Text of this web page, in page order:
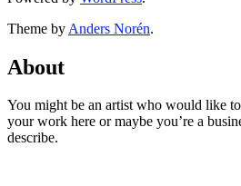
Theme by Anders Norén.
About
You might be an artist who would like
your work here or maybe you’re a
describe.